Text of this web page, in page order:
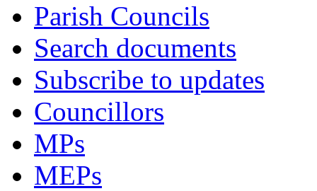
Parish Councils
Search documents
Subscribe to updates
Councillors
MPs
MEPs